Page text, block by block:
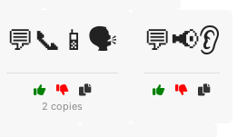
💬📞📱🗣️
2 copies
💬📢👂